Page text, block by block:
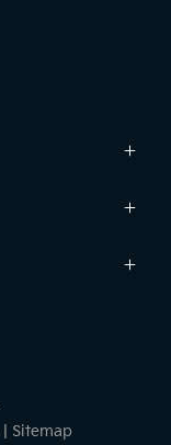
Sitemap